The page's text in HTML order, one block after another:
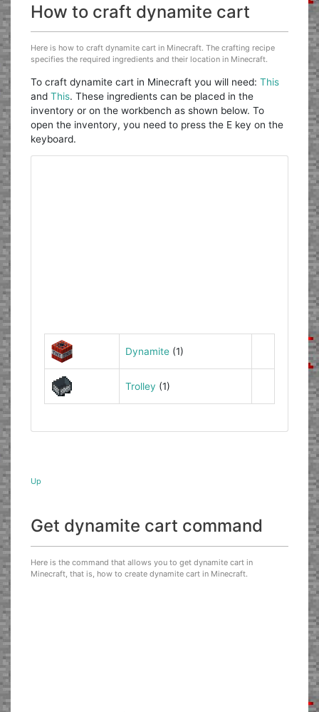
How to craft dynamite cart
Here is how to craft dynamite cart in Minecraft. The crafting recipe
specifies the required ingredients and their location in Minecraft.
To craft dynamite cart in Minecraft you will need:This
andThis. These ingredients can be placed in the
inventory or on the workbench as shown below. To
open the inventory, you need to press the E key on the
keyboard.
Dynamite(1)
Trolley (1)
Up
Get dynamite cart command
Here is the command that allows you to get dynamite cart in
Minecraft, that is, how to create dynamite cart in Minecraft.